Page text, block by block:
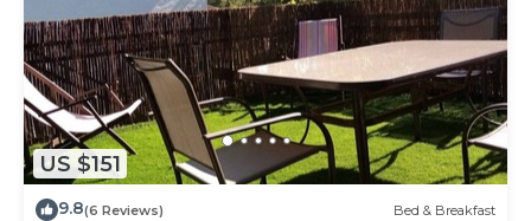
US $151
9.8(6 Reviews) Bed & Breakfast